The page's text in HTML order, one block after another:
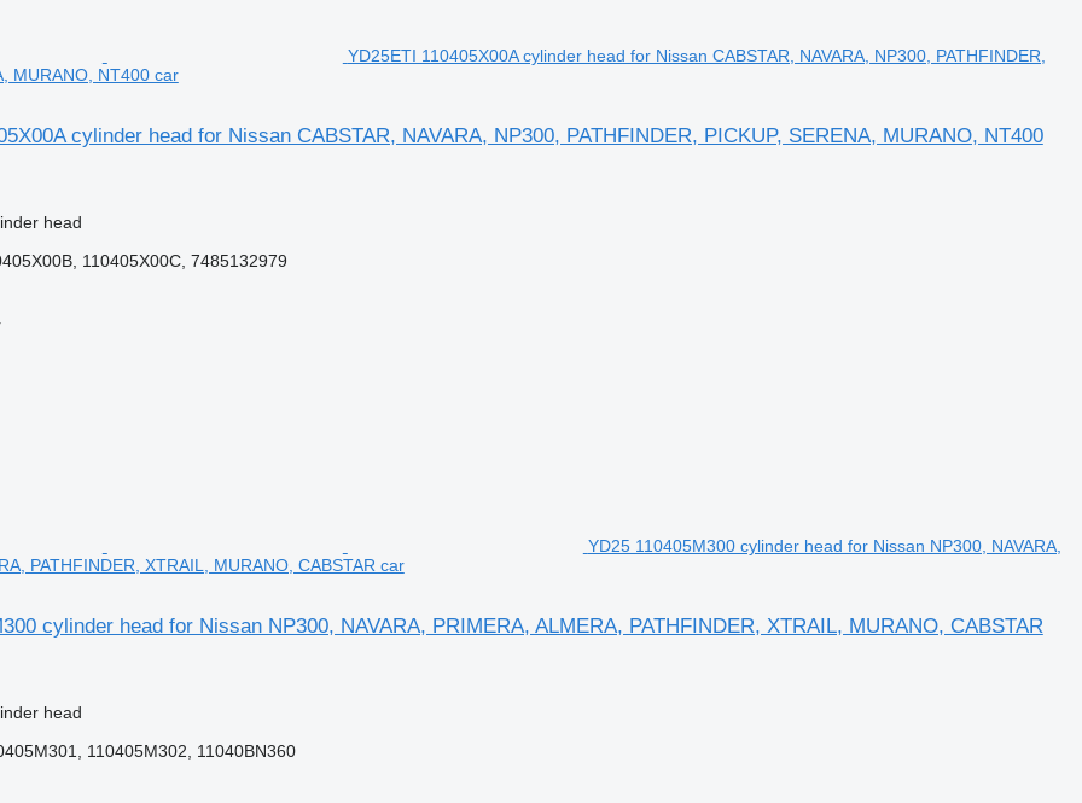
YD25ETI 110405X00A cylinder head for Nissan CABSTAR, NAVARA, NP300, PATHFINDER,
MURANO, NT400 car
cylinder head for Nissan CABSTAR, NAVARA, NP300, PATHFINDER, PICKUP, SERENA, MURANO, NT400
head
110405X00C, 7485132979
YD25 110405M300 cylinder head for Nissan NP300, NAVARA,
PATHFINDER, XTRAIL, MURANO, CABSTAR car
cylinder head for Nissan NP300, NAVARA, PRIMERA, ALMERA, PATHFINDER, XTRAIL, MURANO, CABSTAR
head
110405M302, 11040BN360